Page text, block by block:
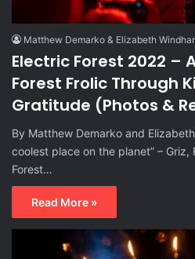
Matthew Demarko & Elizabeth
Electric Forest 2022 –
Forest Frolic Through
Gratitude (Photos &
By Matthew Demarko and
coolest place on the planet” – Griz,
Forest…
Read More »